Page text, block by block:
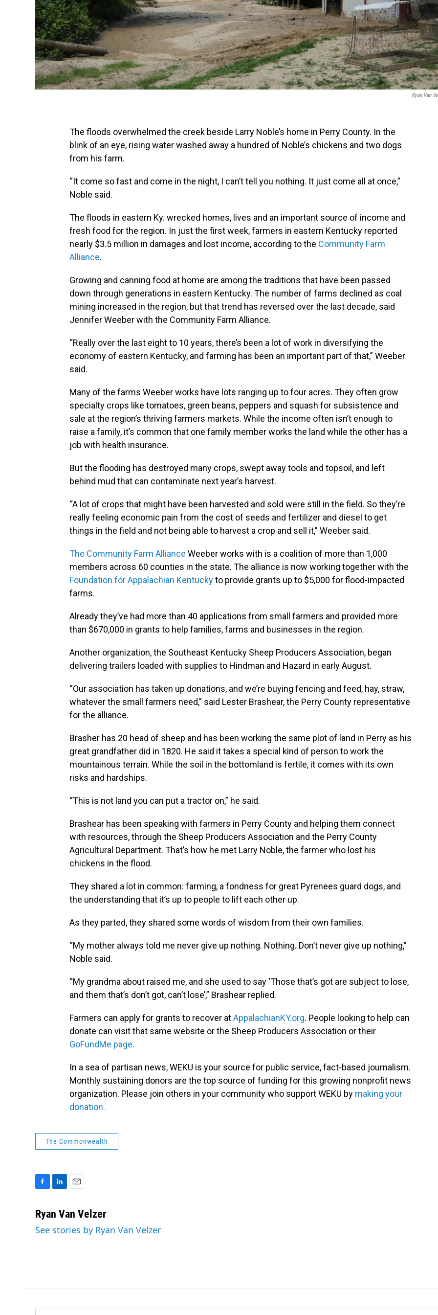
Ryan Van
The floods overwhelmed the creek beside Larry Noble’s home in Perry County. In the
blink of an eye, rising water washed away a hundred of Noble’s chickens and two dogs
from his farm.
“It come so fast and come in the night, I can’t tell you nothing. It just come all at once,”
Noble said.
The floods in eastern Ky. wrecked homes, lives and an important source of income and
fresh food for the region. In just the first week, farmers in eastern Kentucky reported
nearly $3.5 million in damages and lost income, according to the Community Farm
Alliance.
Growing and canning food at home are among the traditions that have been passed
down through generations in eastern Kentucky. The number of farms declined as coal
mining increased in the region, but that trend has reversed over the last decade, said
Jennifer Weeber with the Community Farm Alliance.
“Really over the last eight to 10 years, there’s been a lot of work in diversifying the
economy of eastern Kentucky, and farming has been an important part of that,” Weeber
said.
Many of the farms Weeber works have lots ranging up to four acres. They often grow
specialty crops like tomatoes, green beans, peppers and squash for subsistence and
sale at the region’s thriving farmers markets. While the income often isn’t enough to
raise a family, it’s common that one family member works the land while the other has a
job with health insurance.
But the flooding has destroyed many crops, swept away tools and topsoil, and left
behind mud that can contaminate next year’s harvest.
“A lot of crops that might have been harvested and sold were still in the field. So they’re
really feeling economic pain from the cost of seeds and fertilizer and diesel to get
things in the field and not being able to harvest a crop and sell it,” Weeber said.
The Community Farm Alliance Weeber works with is a coalition of more than 1,000
members across 60 counties in the state. The alliance is now working together with the
Foundation for Appalachian Kentuckyto provide grants up to $5,000 for flood-impacted
farms.
Already they’ve had more than 40 applications from small farmers and provided more
than $670,000 in grants to help families, farms and businesses in the region.
Another organization, the Southeast Kentucky Sheep Producers Association, began
delivering trailers loaded with supplies to Hindman and Hazard in early August.
“Our association has taken up donations, and we’re buying fencing and feed, hay, straw,
whatever the small farmers need,” said Lester Brashear, the Perry County representative
for the alliance.
Brasher has 20 head of sheep and has been working the same plot of land in Perry as his
great grandfather did in 1820. He said it takes a special kind of person to work the
mountainous terrain. While the soil in the bottomland is fertile, it comes with its own
risks and hardships.
“This is not land you can put a tractor on,” he said.
Brashear has been speaking with farmers in Perry County and helping them connect
with resources, through the Sheep Producers Association and the Perry County
Agricultural Department. That’s how he met Larry Noble, the farmer who lost his
chickens in the flood.
They shared a lot in common: farming, a fondness for great Pyrenees guard dogs, and
the understanding that it’s up to people to lift each other up.
As they parted, they shared some words of wisdom from their own families.
“My mother always told me never give up nothing. Nothing. Don’t never give up nothing,”
Noble said.
“My grandma about raised me, and she used to say ‘Those that’s got are subject to lose,
and them that’s don’t got, can’t lose’,” Brashear replied.
Farmers can apply for grants to recover atAppalachianKY.org. People looking to help can
donate can visit that same website or the Sheep Producers Association or their
GoFundMe page.
In a sea of partisan news, WEKU is your source for public service, fact-based journalism.
Monthly sustaining donors are the top source of funding for this growing nonprofit news
organization. Please join others in your community who support WEKU by making your
donation.
The Commonwealth
c
b
n
e
a
l
Ryan Van Velzer
See stories by Ryan Van Velzer